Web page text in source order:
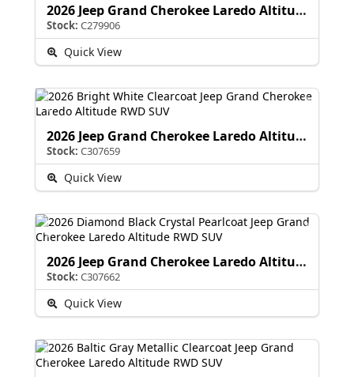
2026 Jeep Grand Cherokee Laredo Altitude
Stock: C279906
Quick View
2026 Jeep Grand Cherokee Laredo Altitude
Stock: C307659
Quick View
2026 Jeep Grand Cherokee Laredo Altitude
Stock: C307662
Quick View